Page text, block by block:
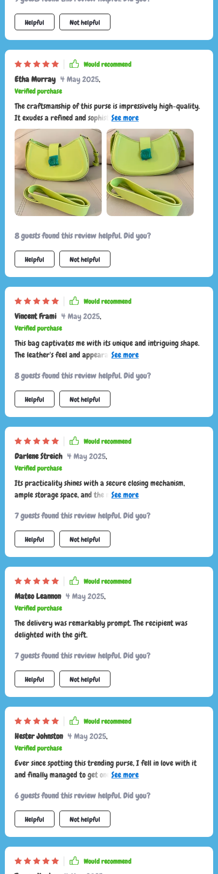
around all day. This shoulder bag has become my preferred
choice for a blend of chic fashion and practicality. I can't
the one to get.
Helpful Not helpful
Would recommend
Etha Murray 4 May 2025,
Verified purchase
The craftsmanship of this purse is impressively high-quality.
It exudes a refined and sophisticated charm, as my husband
puts it, "very old money," suggesting wealth without the
need to flaunt it through flashy brands. Its versatility as a
crossbody or shoulder bag depending on current trends or
personal style is its best feature.
8 guests found this review helpful. Did you?
Helpful Not helpful
Would recommend
Vincent Frami 4 May 2025,
Verified purchase
This bag captivates me with its unique and intriguing shape.
The leather's feel and appearance are luxurious, and it came
nights out, proving to be durable through various occasions.
I plan to buy it in more colors!
8 guests found this review helpful. Did you?
Helpful Not helpful
Would recommend
Darlene Streich 4 May 2025,
Verified purchase
Its practicality shines with a secure closing mechanism,
ample storage space, and the number of compliments I've
7 guests found this review helpful. Did you?
Helpful Not helpful
Would recommend
Mateo Leannon 4 May 2025,
Verified purchase
The delivery was remarkably prompt. The recipient was
delighted with the gift.
7 guests found this review helpful. Did you?
Helpful Not helpful
Would recommend
Hester Johnston 4 May 2025,
Verified purchase
Ever since spotting this trending purse, I fell in love with it
and finally managed to get one! It arrived nicely packaged
6 guests found this review helpful. Did you?
Helpful Not helpful
Would recommend